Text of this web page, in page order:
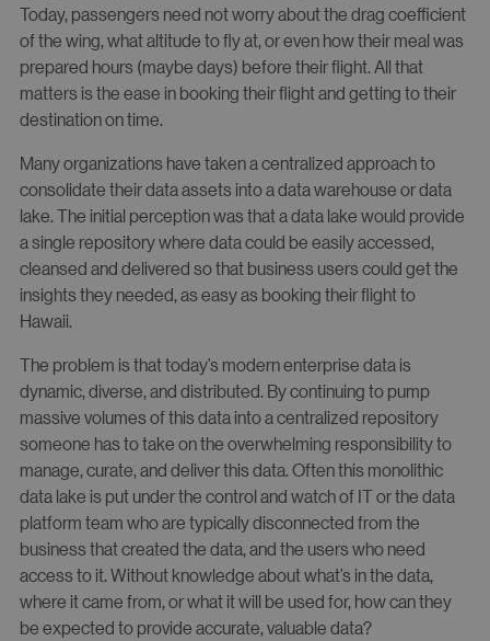
Today, passengers need not worry about the drag coefficient
of the wing, what altitude to fly at, or even how their meal was
prepared hours (maybe days) before their flight. All that
matters is the ease in booking their flight and getting to their
destination on time.
Many organizations have taken a centralized approach to
consolidate their data assets into a data warehouse or data
lake. The initial perception was that a data lake would provide
a single repository where data could be easily accessed,
cleansed and delivered so that business users could get the
insights they needed, as easy as booking their flight to
Hawaii.
The problem is that today’s modern enterprise data is
dynamic, diverse, and distributed. By continuing to pump
massive volumes of this data into a centralized repository
someone has to take on the overwhelming responsibility to
manage, curate, and deliver this data. Often this monolithic
data lake is put under the control and watch of IT or the data
platform team who are typically disconnected from the
business that created the data, and the users who need
access to it. Without knowledge about what’s in the data,
where it came from, or what it will be used for, how can they
be expected to provide accurate, valuable data?